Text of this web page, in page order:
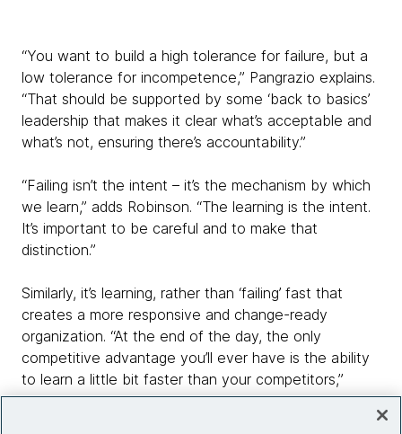
“You want to build a high tolerance for failure, but a
low tolerance for incompetence,” Pangrazio explains.
“That should be supported by some ‘back to basics’
leadership that makes it clear what’s acceptable and
what’s not, ensuring there’s accountability.”
“Failing isn’t the intent – it’s the mechanism by which
we learn,” adds Robinson. “The learning is the intent.
It’s important to be careful and to make that
distinction.”
Similarly, it’s learning, rather than ‘failing’ fast that
creates a more responsive and change-ready
organization. “At the end of the day, the only
competitive advantage you’ll ever have is the ability
to learn a little bit faster than your competitors,”
Robinson says.